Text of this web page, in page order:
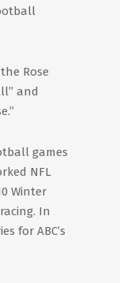
Rose
and
games
NFL
Winter
In
for ABC’s